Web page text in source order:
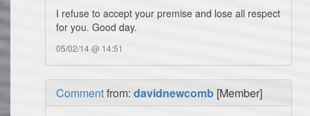
I refuse to accept your premise and lose all respect
for you. Good day.
05/02/14 @ 14:51
Commentfrom: davidnewcomb [Member]